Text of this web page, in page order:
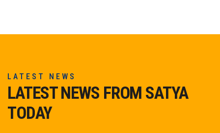
LATEST NEWS
LATEST NEWS FROM SATYA
TODAY